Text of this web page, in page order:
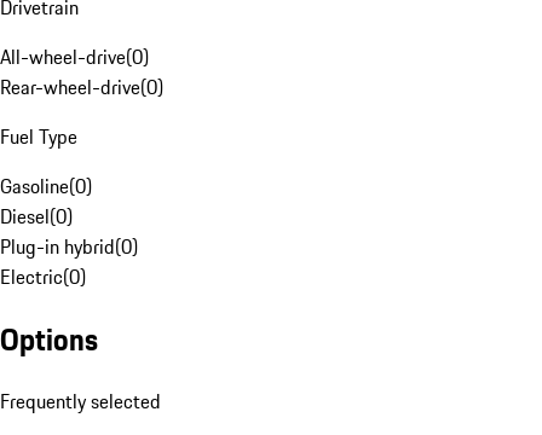
Drivetrain
All-wheel-drive(0)
Rear-wheel-drive(0)
Fuel Type
Gasoline(0)
Diesel(0)
Plug-in hybrid(0)
Electric(0)
Options
Frequently selected